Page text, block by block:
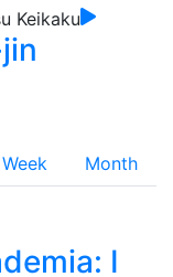
Week
Month
I